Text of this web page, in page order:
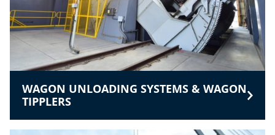
WAGON UNLOADING SYSTEMS & WAGON
TIPPLERS